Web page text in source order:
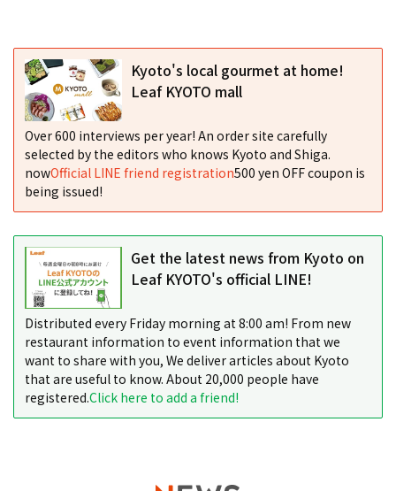
Kyoto's local gourmet at home!
Leaf KYOTO mall
Over 600 interviews per year! An order site carefully
selected by the editors who knows Kyoto and Shiga.
nowOfficial LINE friend registration500 yen OFF coupon is
being issued!
Get the latest news from Kyoto on
Leaf KYOTO's official LINE!
Distributed every Friday morning at 8:00 am! From new
restaurant information to event information that we
want to share with you, We deliver articles about Kyoto
that are useful to know. About 20,000 people have
registered.Click here to add a friend!